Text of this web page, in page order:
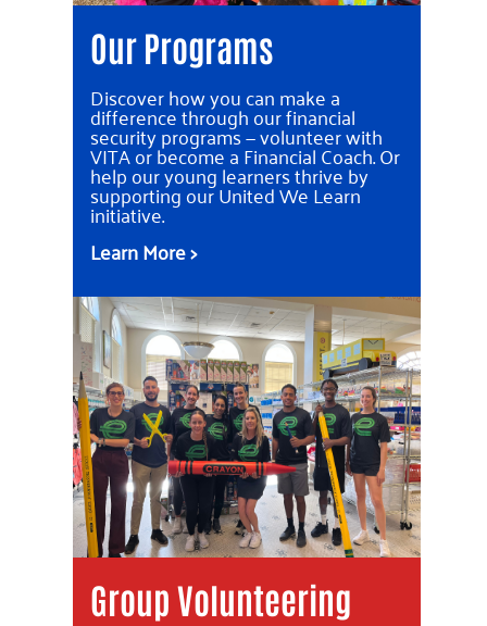
Our Programs
Discover how you can make a
difference through our financial
security programs — volunteer with
VITA or become a Financial Coach. Or
help our young learners thrive by
supporting our United We Learn
initiative.
Learn More >
Group Volunteering